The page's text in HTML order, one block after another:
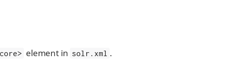
element in solr.xml .